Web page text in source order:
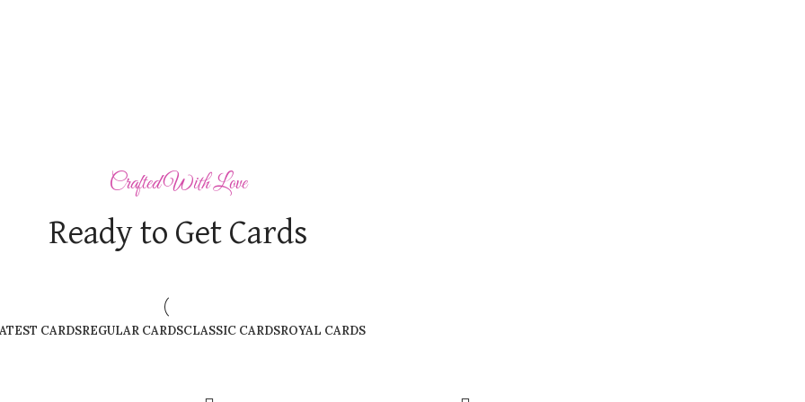
Crafted With Love
Ready to Get Cards
CARDSREGULAR CARDSCLASSIC CARDSROYAL CARDS